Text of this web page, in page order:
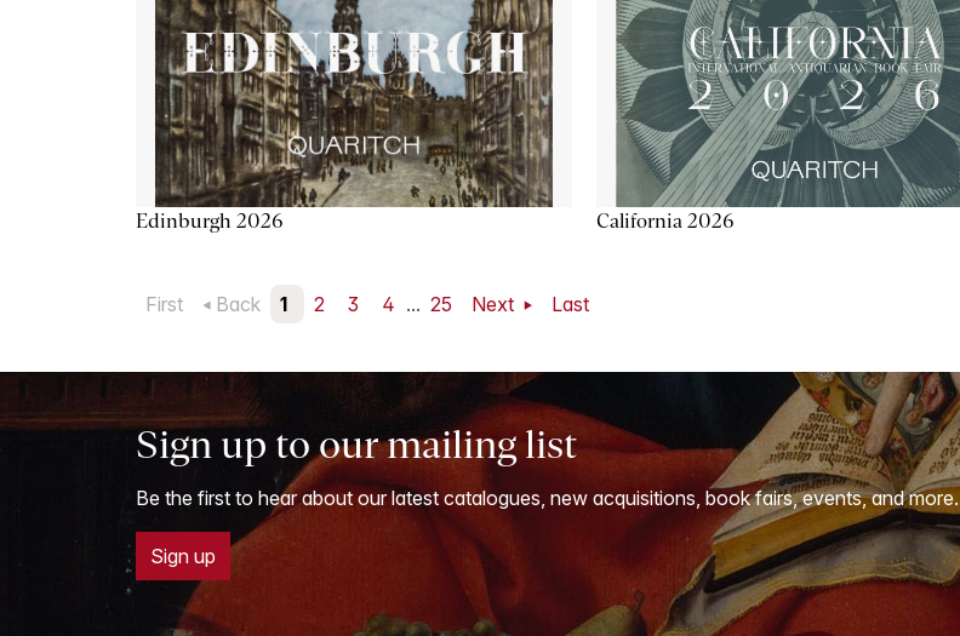
Edinburgh 2026 California 2026
First Back 1 2 3 4 ... 25 Next Last
Sign up to our mailing list
Be the first to hear about our latest catalogues, new acquisitions, book fairs, events, and more.
Sign up